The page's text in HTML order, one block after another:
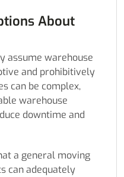
About
assume warehouse
and prohibitively
can be complex,
warehouse
downtime and
a general moving
can adequately